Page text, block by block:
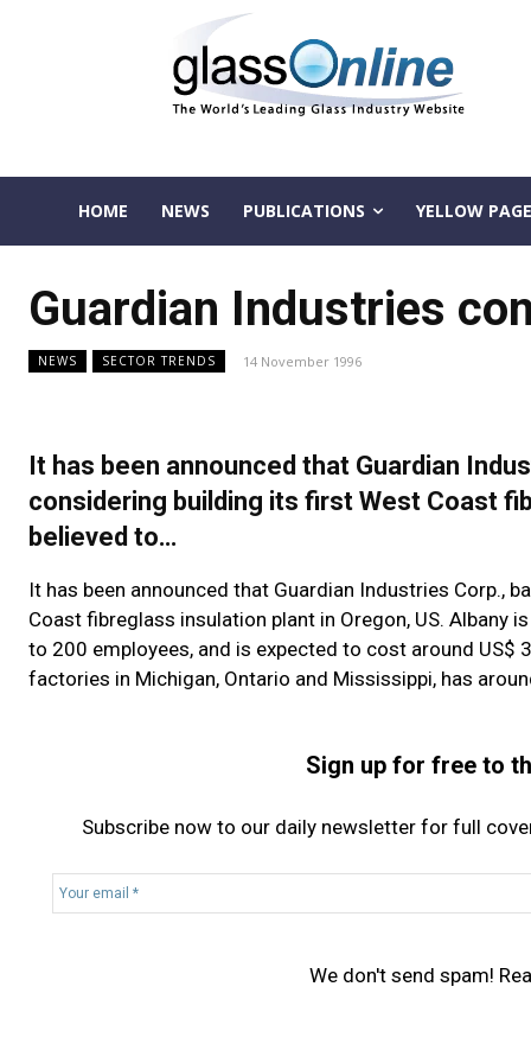
HOME NEWS PUBLICATIONS YELLOW
Guardian Industries
NEWS SECTOR TRENDS 14 November 1996
It has been announced that Guardian
considering building its first West Coast
believed to…
It has been announced that Guardian Industries Corp.,
Coast fibreglass insulation plant in Oregon, US.
to 200 employees, and is expected to cost around US$
factories in Michigan, Ontario and Mississippi, has
Sign up for free to
Subscribe now to our daily newsletter for full
Y
o
We don't send spam!